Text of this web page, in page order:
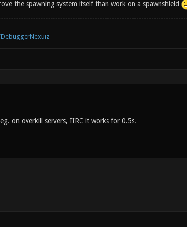
the spawning system itself than work on a spawnshield
on overkill servers, IIRC it works for 0.5s.